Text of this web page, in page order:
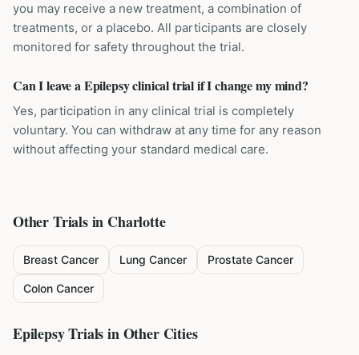
you may receive a new treatment, a combination of
treatments, or a placebo. All participants are closely
monitored for safety throughout the trial.
Can I leave a Epilepsy clinical trial if I change my mind?
Yes, participation in any clinical trial is completely
voluntary. You can withdraw at any time for any reason
without affecting your standard medical care.
Other Trials in Charlotte
Breast Cancer Lung Cancer Prostate Cancer
Colon Cancer
EpilepsyTrials in Other Cities